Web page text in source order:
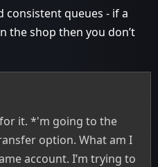
consistent queues - if a
the shop then you don’t
it. *'m going to the
option. What am I
account. I’m trying to